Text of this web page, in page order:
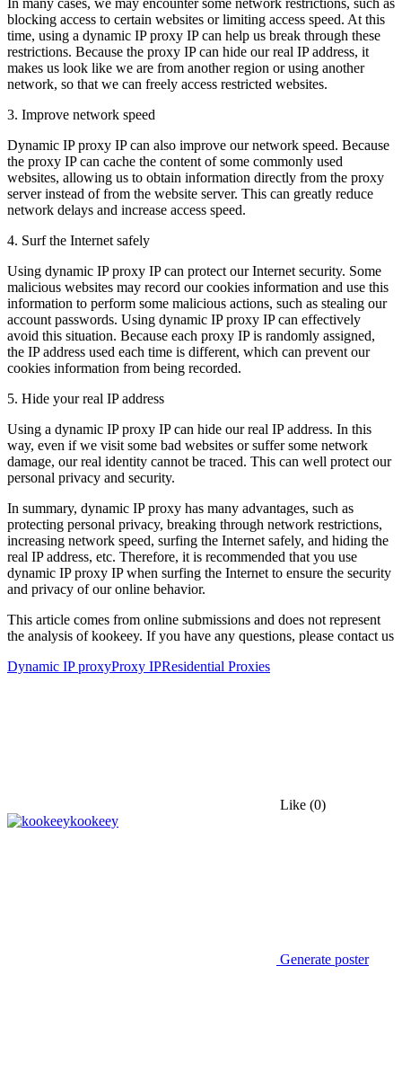
blocking access to certain websites or limiting access speed. At this
time, using a dynamic IP proxy IP can help us break through these
restrictions. Because the proxy IP can hide our real IP address, it
makes us look like we are from another region or using another
network, so that we can freely access restricted websites.
3. Improve network speed
Dynamic IP proxy IP can also improve our network speed. Because
the proxy IP can cache the content of some commonly used
websites, allowing us to obtain information directly from the proxy
server instead of from the website server. This can greatly reduce
network delays and increase access speed.
4. Surf the Internet safely
Using dynamic IP proxy IP can protect our Internet security. Some
malicious websites may record our cookies information and use this
information to perform some malicious actions, such as stealing our
account passwords. Using dynamic IP proxy IP can effectively
avoid this situation. Because each proxy IP is randomly assigned,
the IP address used each time is different, which can prevent our
cookies information from being recorded.
5. Hide your real IP address
Using a dynamic IP proxy IP can hide our real IP address. In this
way, even if we visit some bad websites or suffer some network
damage, our real identity cannot be traced. This can well protect our
personal privacy and security.
In summary, dynamic IP proxy has many advantages, such as
protecting personal privacy, breaking through network restrictions,
increasing network speed, surfing the Internet safely, and hiding the
real IP address, etc. Therefore, it is recommended that you use
dynamic IP proxy IP when surfing the Internet to ensure the security
and privacy of our online behavior.
This article comes from online submissions and does not represent
the analysis of kookeey. If you have any questions, please contact us
Dynamic IP proxyProxy IPResidential Proxies
Like (0)
kookeey
Generate poster